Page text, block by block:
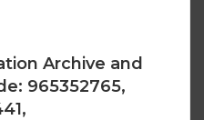
Archive and
965352765,